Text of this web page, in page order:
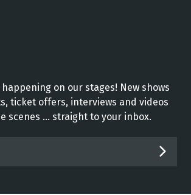
on our stages! New shows
ticket offers, interviews and videos
scenes ... straight to your inbox.